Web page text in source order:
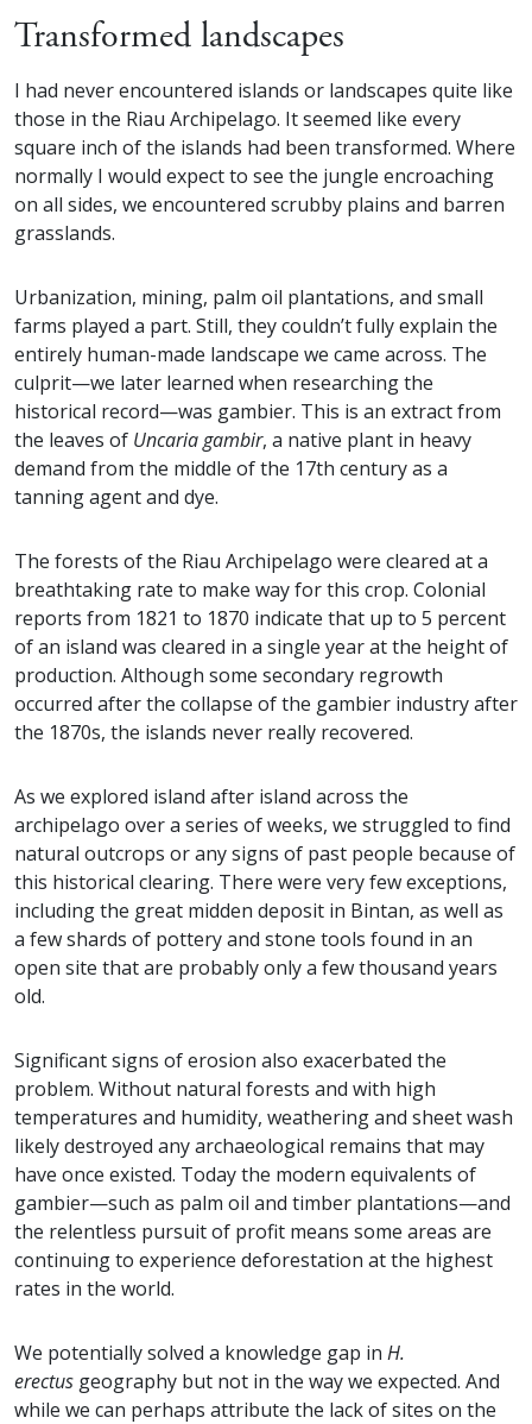
Transformed landscapes
I had never encountered islands or landscapes quite like
those in the Riau Archipelago. It seemed like every
square inch of the islands had been transformed. Where
normally I would expect to see the jungle encroaching
on all sides, we encountered scrubby plains and barren
grasslands.
Urbanization, mining, palm oil plantations, and small
farms played a part. Still, they couldn’t fully explain the
entirely human-made landscape we came across. The
culprit—we later learned when researching the
historical record—was gambier. This is an extract from
the leaves of Uncaria gambir, a native plant in heavy
demand from the middle of the 17th century as a
tanning agent and dye.
The forests of the Riau Archipelago were cleared at a
breathtaking rate to make way for this crop. Colonial
reports from 1821 to 1870 indicate that up to 5 percent
of an island was cleared in a single year at the height of
production. Although some secondary regrowth
occurred after the collapse of the gambier industry after
the 1870s, the islands never really recovered.
As we explored island after island across the
archipelago over a series of weeks, we struggled to find
natural outcrops or any signs of past people because of
this historical clearing. There were very few exceptions,
including the great midden deposit in Bintan, as well as
a few shards of pottery and stone tools found in an
open site that are probably only a few thousand years
old.
Significant signs of erosion also exacerbated the
problem. Without natural forests and with high
temperatures and humidity, weathering and sheet wash
likely destroyed any archaeological remains that may
have once existed. Today the modern equivalents of
gambier—such as palm oil and timber plantations—and
the relentless pursuit of profit means some areas are
continuing to experience deforestation at the highest
rates in the world.
We potentially solved a knowledge gap in H.
erectus geography but not in the way we expected. And
while we can perhaps attribute the lack of sites on the